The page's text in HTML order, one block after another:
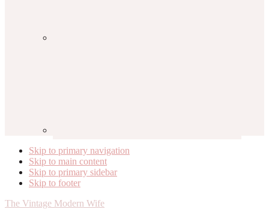
Skip to primary navigation
Skip to main content
Skip to primary sidebar
Skip to footer
The Vintage Modern Wife